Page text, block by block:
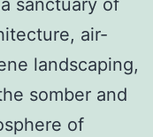
sanctuary of
air-
landscaping,
somber and
of